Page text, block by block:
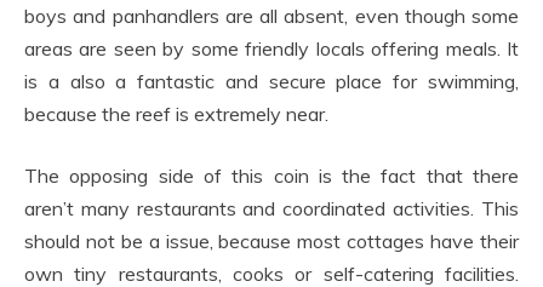
boys and panhandlers are all absent, even though some
areas are seen by some friendly locals offering meals. It
is a also a fantastic and secure place for swimming,
because the reef is extremely near.
The opposing side of this coin is the fact that there
aren’t many restaurants and coordinated activities. This
should not be a issue, because most cottages have their
own tiny restaurants, cooks or self-catering facilities.